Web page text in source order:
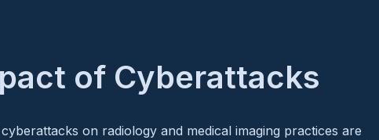
of Cyberattacks
on radiology and medical imaging practices are